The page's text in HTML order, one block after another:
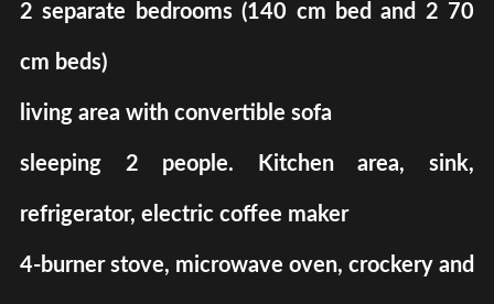
2 separate bedrooms (140 cm bed and 2 70
cm beds)
living area with convertible sofa
sleeping 2 people. Kitchen area, sink,
refrigerator, electric coffee maker
4-burner stove, microwave oven, crockery and